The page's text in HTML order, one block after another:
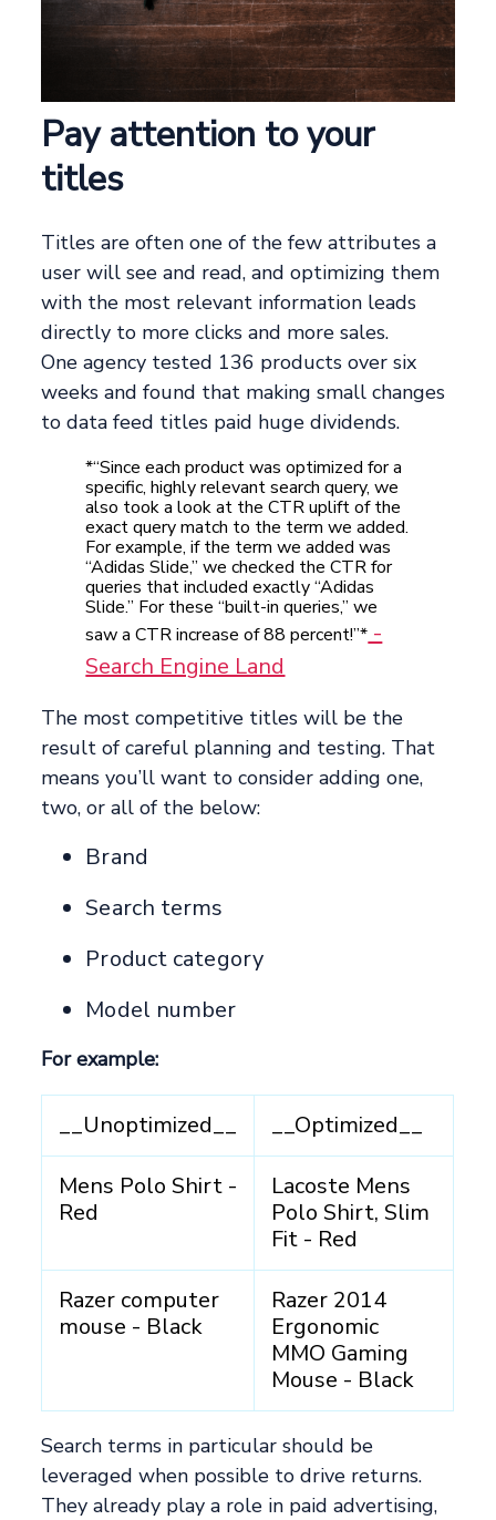
Pay attention to your
titles
Titles are often one of the few attributes a
user will see and read, and optimizing them
with the most relevant information leads
directly to more clicks and more sales.
One agency tested 136 products over six
weeks and found that making small changes
to data feed titles paid huge dividends.
*“Since each product was optimized for a
specific, highly relevant search query, we
also took a look at the CTR uplift of the
exact query match to the term we added.
For example, if the term we added was
“Adidas Slide,” we checked the CTR for
queries that included exactly “Adidas
Slide.” For these “built-in queries,” we
saw a CTR increase of 88 percent!”* -
Search Engine Land
The most competitive titles will be the
result of careful planning and testing. That
means you’ll want to consider adding one,
two, or all of the below:
Brand
Search terms
Product category
Model number
For example:
__Unoptimized__ __Optimized__
Mens Polo Shirt -
Red
Lacoste Mens
Polo Shirt, Slim
Fit - Red
Razer computer
mouse - Black
Razer 2014
Ergonomic
MMO Gaming
Mouse - Black
Search terms in particular should be
leveraged when possible to drive returns.
They already play a role in paid advertising,